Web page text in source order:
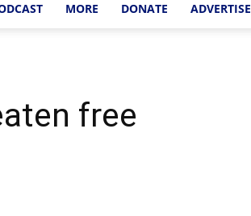
MORE DONATE ADVERTISE
free